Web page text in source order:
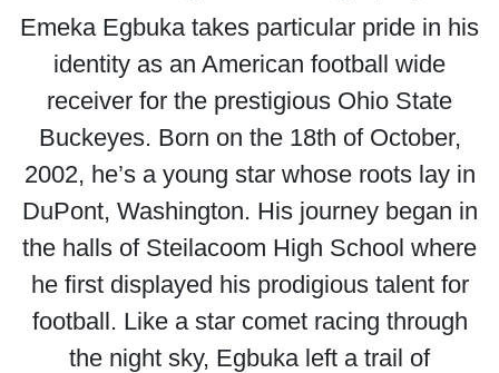
Emeka Egbuka takes particular pride in his
identity as an American football wide
receiver for the prestigious Ohio State
Buckeyes. Born on the 18th of October,
2002, he’s a young star whose roots lay in
DuPont, Washington. His journey began in
the halls of Steilacoom High School where
he first displayed his prodigious talent for
football. Like a star comet racing through
the night sky, Egbuka left a trail of